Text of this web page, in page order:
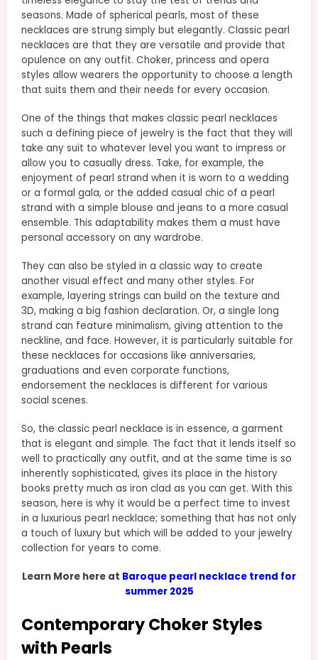
seasons. Made of spherical pearls, most of these
necklaces are strung simply but elegantly. Classic pearl
necklaces are that they are versatile and provide that
opulence on any outfit. Choker, princess and opera
styles allow wearers the opportunity to choose a length
that suits them and their needs for every occasion.
One of the things that makes classic pearl necklaces
such a defining piece of jewelry is the fact that they will
take any suit to whatever level you want to impress or
allow you to casually dress. Take, for example, the
enjoyment of pearl strand when it is worn to a wedding
or a formal gala, or the added casual chic of a pearl
strand with a simple blouse and jeans to a more casual
ensemble. This adaptability makes them a must have
personal accessory on any wardrobe.
They can also be styled in a classic way to create
another visual effect and many other styles. For
example, layering strings can build on the texture and
3D, making a big fashion declaration. Or, a single long
strand can feature minimalism, giving attention to the
neckline, and face. However, it is particularly suitable for
these necklaces for occasions like anniversaries,
graduations and even corporate functions,
endorsement the necklaces is different for various
social scenes.
So, the classic pearl necklace is in essence, a garment
that is elegant and simple. The fact that it lends itself so
well to practically any outfit, and at the same time is so
inherently sophisticated, gives its place in the history
books pretty much as iron clad as you can get. With this
season, here is why it would be a perfect time to invest
in a luxurious pearl necklace; something that has not only
a touch of luxury but which will be added to your jewelry
collection for years to come.
Learn More here at Baroque pearl necklace trend for
summer 2025
Contemporary Choker Styles
with Pearls